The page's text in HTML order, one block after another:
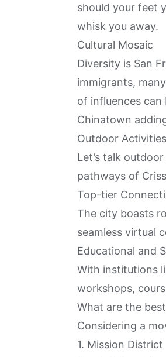
should your feet
whisk you away.
Cultural Mosaic
Diversity is San
immigrants,
of influences
Chinatown
Outdoor Activities
Let’s talk
pathways of
Top-tier
The city boasts
seamless virtual
Educational and
With institutions
workshops,
What are the
Considering a
1. Mission District